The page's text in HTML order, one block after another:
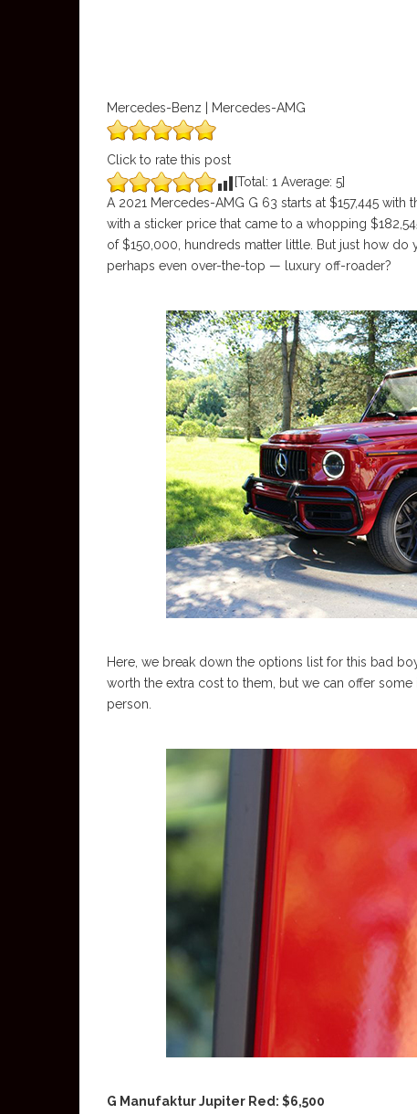
Mercedes-Benz | Mercedes-AMG
Click to rate this post
[Total: 1 Average: 5]
A 2021 Mercedes-AMG G 63 starts at $157,445
with a sticker price that came to a whopping
of $150,000, hundreds matter little. But just how
perhaps even over-the-top — luxury off-roader?
Here, we break down the options list for this bad
worth the extra cost to them, but we can offer
person.
G Manufaktur Jupiter Red: $6,500